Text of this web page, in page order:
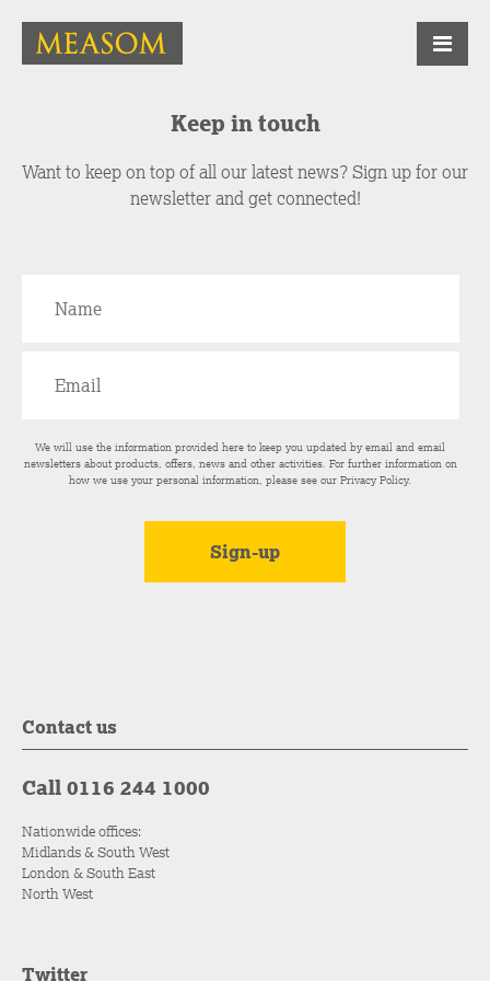
Keep in touch
Want to keep on top of all our latest news? Sign up for our
newsletter and get connected!
We will use the information provided here to keep you updated by email and email
newsletters about products, offers, news and other activities. For further information on
how we use your personal information, please see ourPrivacy Policy.
Contact us
Call 0116 244 1000
Nationwide offices:
Midlands & South West
London & South East
North West
Twitter